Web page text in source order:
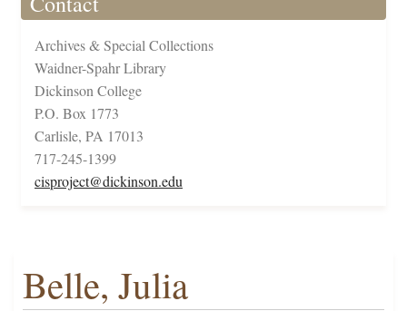
Archives & Special Collections
Waidner-Spahr Library
Dickinson College
P.O. Box 1773
Carlisle, PA 17013
717-245-1399
cisproject@dickinson.edu
Belle, Julia